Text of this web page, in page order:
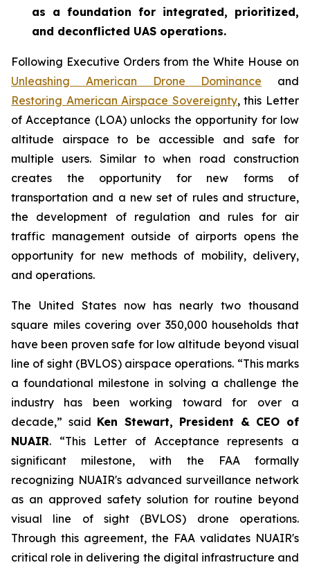
as a foundation for integrated, prioritized,
and deconflicted UAS operations.
Following Executive Orders from the White House on
Unleashing American Drone Dominance and
Restoring American Airspace Sovereignty, this Letter
of Acceptance (LOA) unlocks the opportunity for low
altitude airspace to be accessible and safe for
multiple users. Similar to when road construction
creates the opportunity for new forms of
transportation and a new set of rules and structure,
the development of regulation and rules for air
traffic management outside of airports opens the
opportunity for new methods of mobility, delivery,
and operations.
The United States now has nearly two thousand
square miles covering over 350,000 households that
have been proven safe for low altitude beyond visual
line of sight (BVLOS) airspace operations. “This marks
a foundational milestone in solving a challenge the
industry has been working toward for over a
decade,” said Ken Stewart, President & CEO of
NUAIR. “This Letter of Acceptance represents a
significant milestone, with the FAA formally
recognizing NUAIR's advanced surveillance network
as an approved safety solution for routine beyond
visual line of sight (BVLOS) drone operations.
Through this agreement, the FAA validates NUAIR's
critical role in delivering the digital infrastructure and